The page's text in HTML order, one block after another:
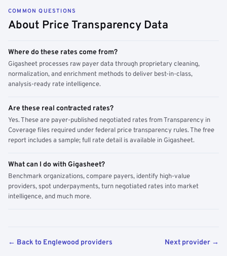
COMMON QUESTIONS
About Price Transparency Data
Where do these rates come from?
Gigasheet processes raw payer data through proprietary cleaning,
normalization, and enrichment methods to deliver best-in-class,
analysis-ready rate intelligence.
Are these real contracted rates?
Yes. These are payer-published negotiated rates from Transparency in
Coverage files required under federal price transparency rules. The free
report includes a sample; full rate detail is available in Gigasheet.
What can I do with Gigasheet?
Benchmark organizations, compare payers, identify high-value
providers, spot underpayments, turn negotiated rates into market
intelligence, and much more.
← Back to Englewood providers Next provider →